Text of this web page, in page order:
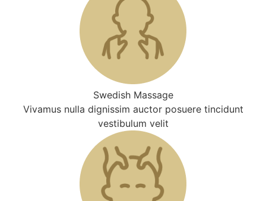
Swedish Massage
Vivamus nulla dignissim auctor posuere tincidunt
vestibulum velit